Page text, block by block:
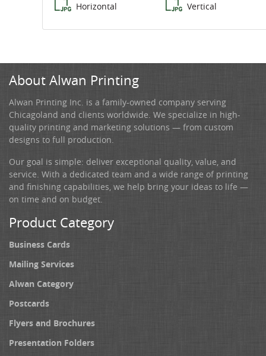
Horizontal Vertical
About Alwan Printing
Alwan Printing Inc. is a family-owned company serving
Chicagoland and clients worldwide. We specialize in high-
quality printing and marketing solutions — from custom
designs to full production.
Our goal is simple: deliver exceptional quality, value, and
service. With a dedicated team and a wide range of printing
and finishing capabilities, we help bring your ideas to life —
on time and on budget.
Product Category
Business Cards
Mailing Services
Alwan Category
Postcards
Flyers and Brochures
Presentation Folders